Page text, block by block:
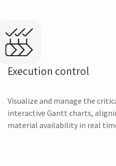
Execution control
Visualize and manage the
interactive Gantt charts,
material availability in real